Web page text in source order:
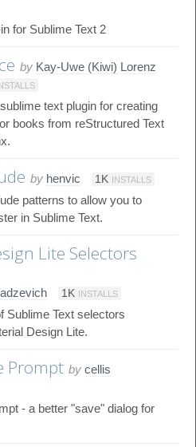
for Sublime Text 2
by Kay-Uwe (Kiwi) Lorenz
text plugin for creating
books from reStructured Text
by henvic 1K INSTALLS
patterns to allow you to
in Sublime Text.
Lite Selectors
1K INSTALLS
Sublime Text selectors
Design Lite.
Prompt by cellis
- a better "save" dialog for